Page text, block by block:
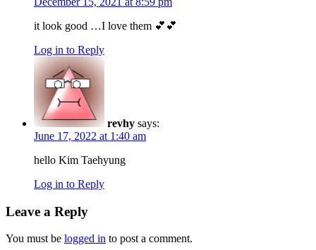
it look good …I love them 💕💕
Log in to Reply
revhy says:
June 17, 2022 at 1:40 am
hello Kim Taehyung
Log in to Reply
Leave a Reply
You must be logged in to post a comment.